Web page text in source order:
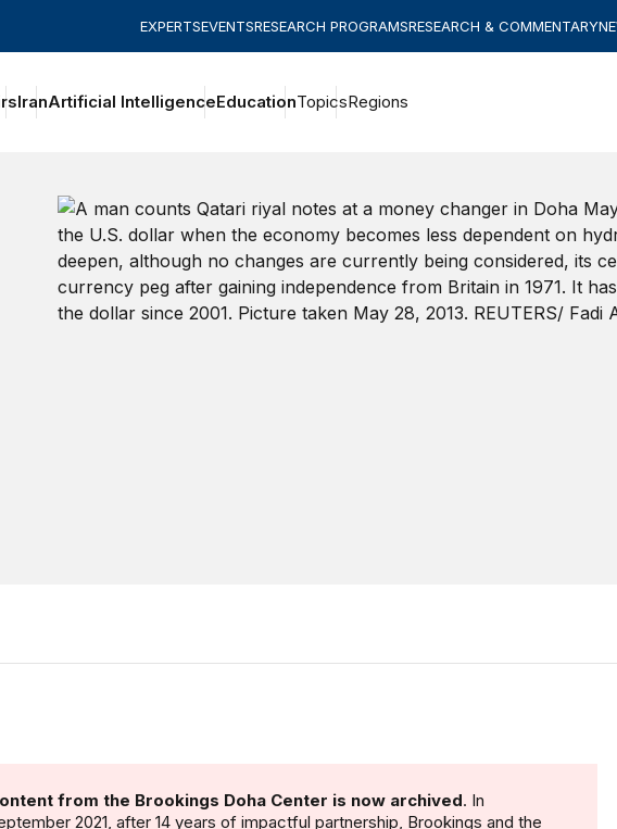
EXPERTSEVENTSRESEARCH PROGRAMSRESEARCH & COMMENTARY
IranArtificial IntelligenceEducationTopicsRegions
from the Brookings Doha Center is now archived. In
2021, after 14 years of impactful partnership, Brookings and the